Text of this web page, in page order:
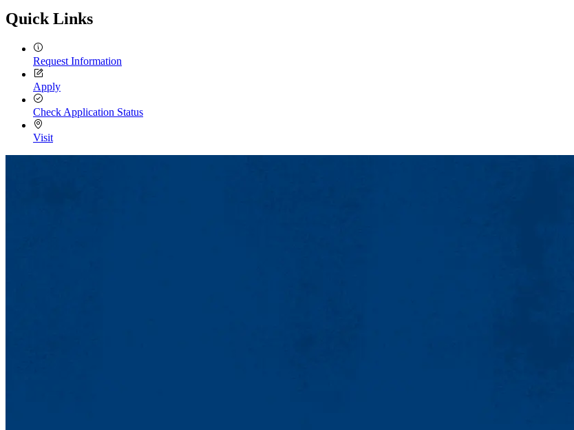
Quick Links
Request Information
Apply
Check Application Status
Visit